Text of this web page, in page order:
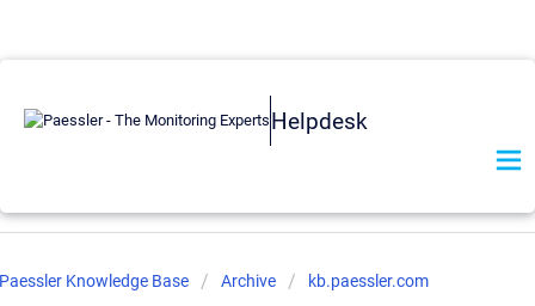
Helpdesk
Paessler Knowledge Base Archive kb.paessler.com